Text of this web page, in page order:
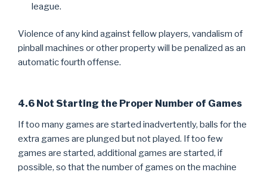
league.
Violence of any kind against fellow players, vandalism of
pinball machines or other property will be penalized as an
automatic fourth offense.
4.6 Not Starting the Proper Number of Games
If too many games are started inadvertently, balls for the
extra games are plunged but not played. If too few
games are started, additional games are started, if
possible, so that the number of games on the machine